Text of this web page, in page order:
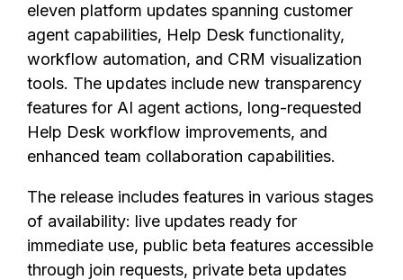
eleven platform updates spanning customer
agent capabilities, Help Desk functionality,
workflow automation, and CRM visualization
tools. The updates include new transparency
features for AI agent actions, long-requested
Help Desk workflow improvements, and
enhanced team collaboration capabilities.
The release includes features in various stages
of availability: live updates ready for
immediate use, public beta features accessible
through join requests, private beta updates